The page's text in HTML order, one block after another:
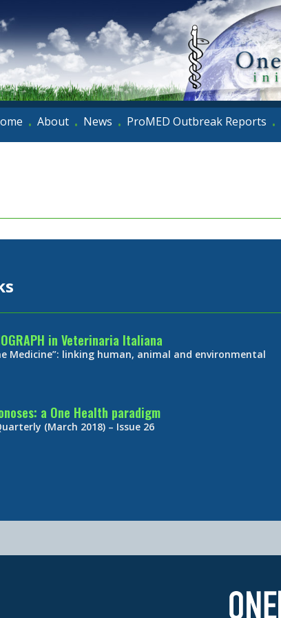
• About • News • ProMED Outbreak Reports •
in Veterinaria Italiana
Medicine”: linking human, animal and environmental
a One Health paradigm
(March 2018) – Issue 26